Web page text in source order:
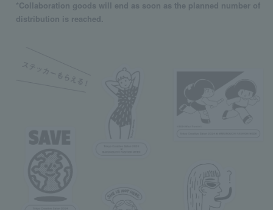
*Collaboration goods will end as soon as the planned number of
distribution is reached.